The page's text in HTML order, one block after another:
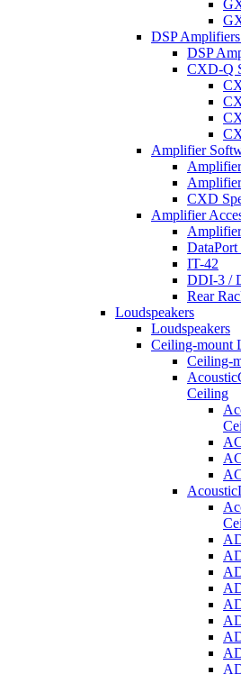
DSP
DSP
CXD-Q
Amplifier
CXD
Amplifier
DataPort
IT-42
DDI-3 /
Rear
Loudspeakers
Loudspeakers
Ceiling-mount
Ceiling-
Ceiling